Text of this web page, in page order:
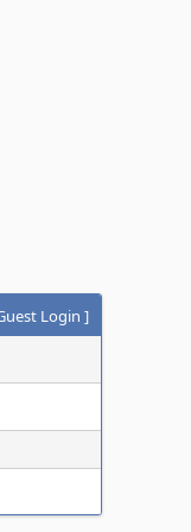
Login ]